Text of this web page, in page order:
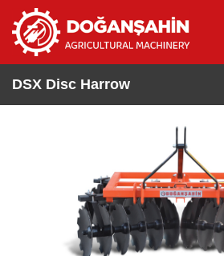
DSX Disc Harrow